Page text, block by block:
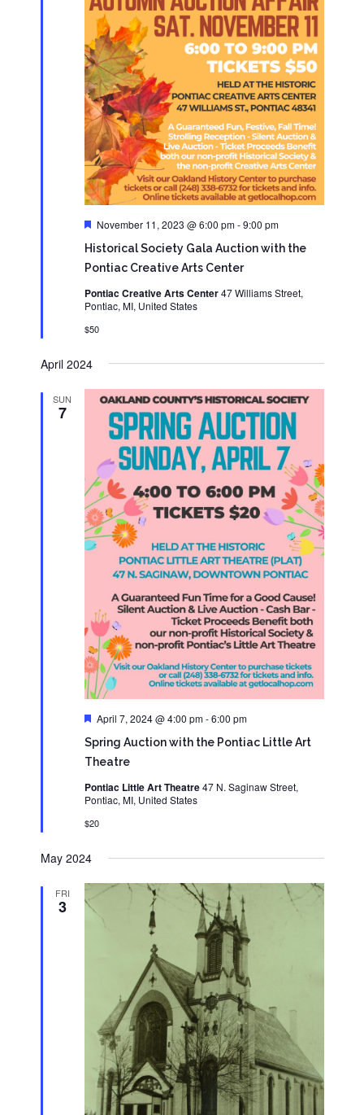
Historical Society Gala Auction with the
Pontiac Creative Arts Center
Featured
November 11, 2023 @ 6:00 pm-9:00 pm
Pontiac Creative Arts Center47 Williams Street,
Pontiac, MI, United States
$50
April 2024
SUN
7
Spring Auction with the Pontiac Little Art
Theatre
Featured
April 7, 2024 @ 4:00 pm-6:00 pm
Pontiac Little Art Theatre47 N. Saginaw Street,
Pontiac, MI, United States
$20
May 2024
FRI
3